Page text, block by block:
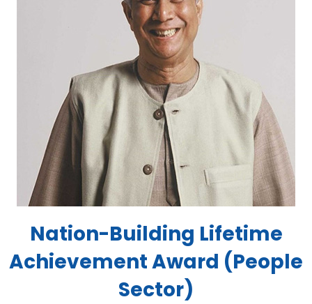
Nation-Building Lifetime
Achievement Award (People
Sector)